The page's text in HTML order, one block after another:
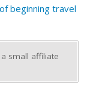
beginning travel
small affiliate